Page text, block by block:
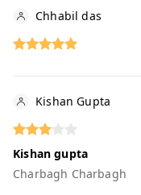
Chhabil das
Kishan Gupta
Kishan gupta
Charbagh Charbagh